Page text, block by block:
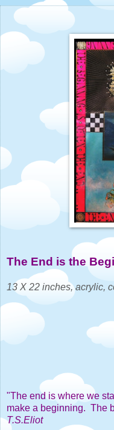
The End is the
13 X 22 inches, acrylic,
"The end is where we
make a beginning. The
T.S.Eliot